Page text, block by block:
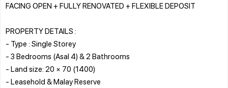
FACING OPEN + FULLY RENOVATED + FLEXIBLE DEPOSIT
PROPERTY DETAILS :
- Type : Single Storey
- 3 Bedrooms (Asal 4) & 2 Bathrooms
- Land size: 20 × 70 (1400)
- Leasehold & Malay Reserve